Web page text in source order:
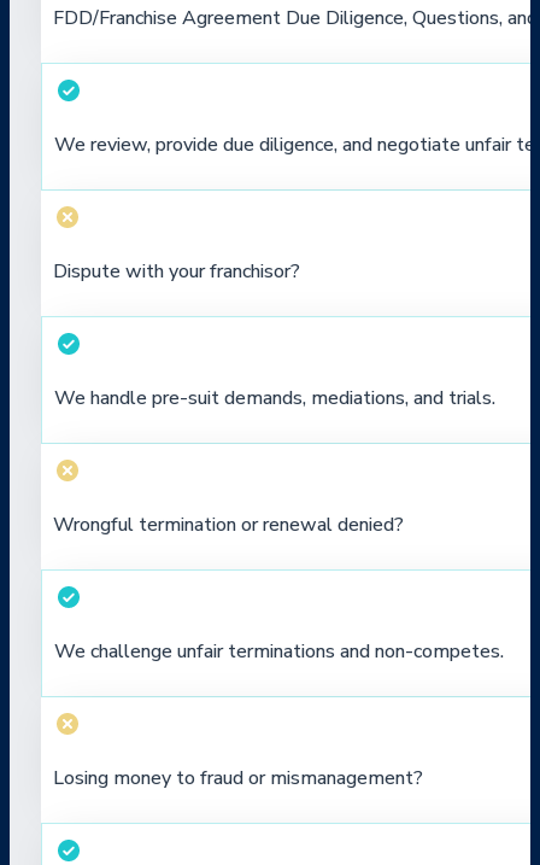
FDD/Franchise Agreement Due Diligence, Questions,
We review, provide due diligence, and negotiate unfair
Dispute with your franchisor?
We handle pre-suit demands, mediations, and trials.
Wrongful termination or renewal denied?
We challenge unfair terminations and non-competes.
Losing money to fraud or mismanagement?